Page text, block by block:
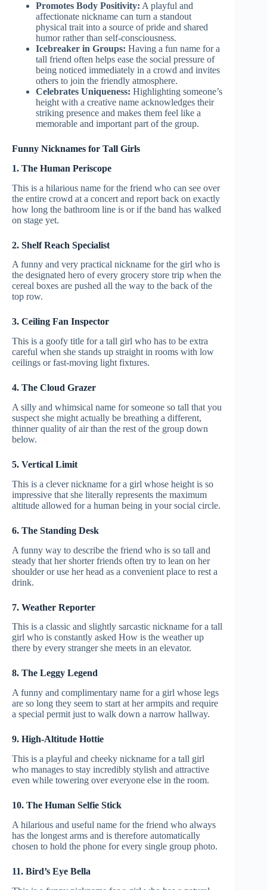
Promotes Body Positivity: A playful and
affectionate nickname can turn a standout
physical trait into a source of pride and shared
humor rather than self-consciousness.
Icebreaker in Groups: Having a fun name for a
tall friend often helps ease the social pressure of
being noticed immediately in a crowd and invites
others to join the friendly atmosphere.
Celebrates Uniqueness: Highlighting someone’s
height with a creative name acknowledges their
striking presence and makes them feel like a
memorable and important part of the group.
Funny Nicknames for Tall Girls
1. The Human Periscope
This is a hilarious name for the friend who can see over
the entire crowd at a concert and report back on exactly
how long the bathroom line is or if the band has walked
on stage yet.
2. Shelf Reach Specialist
A funny and very practical nickname for the girl who is
the designated hero of every grocery store trip when the
cereal boxes are pushed all the way to the back of the
top row.
3. Ceiling Fan Inspector
This is a goofy title for a tall girl who has to be extra
careful when she stands up straight in rooms with low
ceilings or fast-moving light fixtures.
4. The Cloud Grazer
A silly and whimsical name for someone so tall that you
suspect she might actually be breathing a different,
thinner quality of air than the rest of the group down
below.
5. Vertical Limit
This is a clever nickname for a girl whose height is so
impressive that she literally represents the maximum
altitude allowed for a human being in your social circle.
6. The Standing Desk
A funny way to describe the friend who is so tall and
steady that her shorter friends often try to lean on her
shoulder or use her head as a convenient place to rest a
drink.
7. Weather Reporter
This is a classic and slightly sarcastic nickname for a tall
girl who is constantly asked How is the weather up
there by every stranger she meets in an elevator.
8. The Leggy Legend
A funny and complimentary name for a girl whose legs
are so long they seem to start at her armpits and require
a special permit just to walk down a narrow hallway.
9. High-Altitude Hottie
This is a playful and cheeky nickname for a tall girl
who manages to stay incredibly stylish and attractive
even while towering over everyone else in the room.
10. The Human Selfie Stick
A hilarious and useful name for the friend who always
has the longest arms and is therefore automatically
chosen to hold the phone for every single group photo.
11. Bird’s Eye Bella